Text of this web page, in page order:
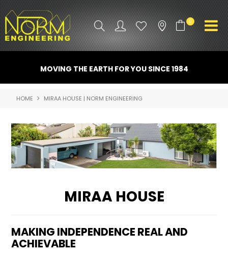
0
ATTACHMENTS
PROMO GEAR
SPARE PARTS
NORM ACCESSORIES
MOVING THE EARTH FOR YOU SINCE 1984
HOME MIRAA HOUSE | NORM ENGINEERING
MIRAA HOUSE
MAKING INDEPENDENCE REAL AND
ACHIEVABLE